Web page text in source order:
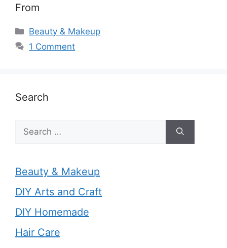
From
Categories
Beauty & Makeup
1 Comment
Search
Search
for:
Beauty & Makeup
DIY Arts and Craft
DIY Homemade
Hair Care